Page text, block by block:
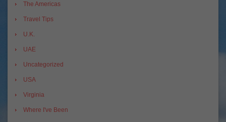
The Americas
Travel Tips
U.K.
UAE
Uncategorized
USA
Virginia
Where I've Been